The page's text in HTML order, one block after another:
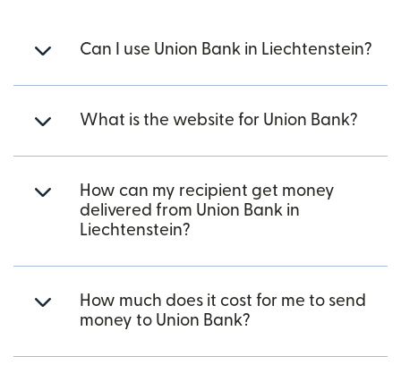
Can I use Union Bank in Liechtenstein?
What is the website for Union Bank?
How can my recipient get money
delivered from Union Bank in
Liechtenstein?
How much does it cost for me to send
money to Union Bank?